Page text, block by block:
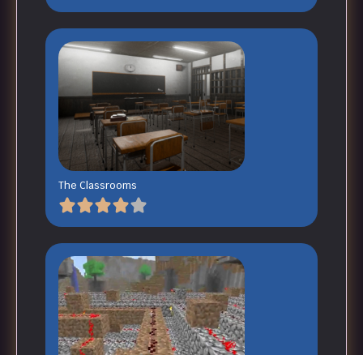
The Classrooms